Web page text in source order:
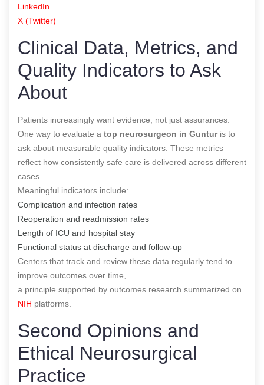
LinkedIn
X (Twitter)
Clinical Data, Metrics, and
Quality Indicators to Ask
About
Patients increasingly want evidence, not just assurances.
One way to evaluate a top neurosurgeon in Gunturis to
ask about measurable quality indicators. These metrics
reflect how consistently safe care is delivered across different
cases.
Meaningful indicators include:
Complication and infection rates
Reoperation and readmission rates
Length of ICU and hospital stay
Functional status at discharge and follow-up
Centers that track and review these data regularly tend to
improve outcomes over time,
a principle supported by outcomes research summarized on
NIH platforms.
Second Opinions and
Ethical Neurosurgical
Practice